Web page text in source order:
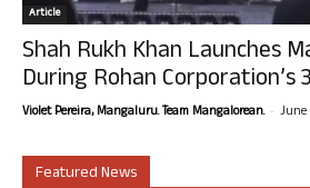
Article
Shah Rukh Khan Launches
During Rohan Corporation’s
Violet Pereira, Mangaluru. Team Mangalorean. - June
Featured News